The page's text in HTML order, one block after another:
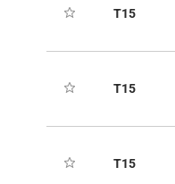
T15
T15
T15